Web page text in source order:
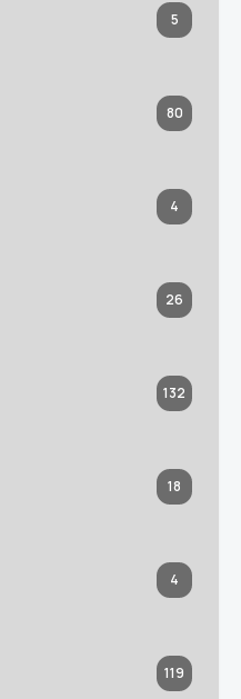
5
80
4
26
132
18
4
119